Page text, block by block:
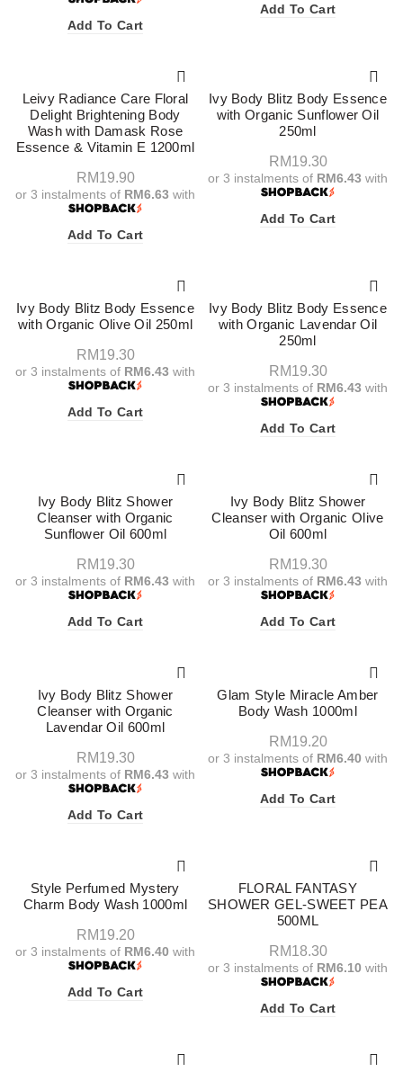
Add To Cart
Add To Cart
Leivy Radiance Care Floral
Delight Brightening Body
Wash with Damask Rose
Essence & Vitamin E 1200ml
RM19.90
or 3 instalments of RM6.63 with
Add To Cart
Ivy Body Blitz Body Essence
with Organic Sunflower Oil
250ml
RM19.30
or 3 instalments of RM6.43 with
Add To Cart
Ivy Body Blitz Body Essence
with Organic Olive Oil 250ml
RM19.30
or 3 instalments of RM6.43 with
Add To Cart
Ivy Body Blitz Body Essence
with Organic Lavendar Oil
250ml
RM19.30
or 3 instalments of RM6.43 with
Add To Cart
Ivy Body Blitz Shower
Cleanser with Organic
Sunflower Oil 600ml
RM19.30
or 3 instalments of RM6.43 with
Add To Cart
Ivy Body Blitz Shower
Cleanser with Organic Olive
Oil 600ml
RM19.30
or 3 instalments of RM6.43 with
Add To Cart
Ivy Body Blitz Shower
Cleanser with Organic
Lavendar Oil 600ml
RM19.30
or 3 instalments of RM6.43 with
Add To Cart
Glam Style Miracle Amber
Body Wash 1000ml
RM19.20
or 3 instalments of RM6.40 with
Add To Cart
Style Perfumed Mystery
Charm Body Wash 1000ml
RM19.20
or 3 instalments of RM6.40 with
Add To Cart
FLORAL FANTASY
SHOWER GEL-SWEET PEA
500ML
RM18.30
or 3 instalments of RM6.10 with
Add To Cart